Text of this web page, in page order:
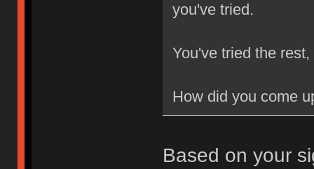
you've tried.
You've tried the
How did you come
Based on your